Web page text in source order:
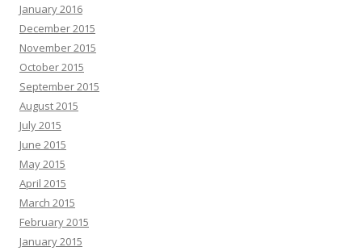
January 2016
December 2015
November 2015
October 2015
September 2015
August 2015
July 2015
June 2015
May 2015
April 2015
March 2015
February 2015
January 2015